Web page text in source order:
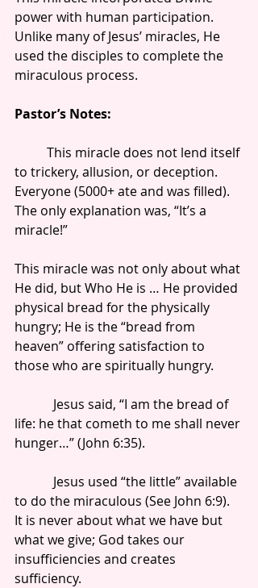
power with human participation.
Unlike many of Jesus’ miracles, He
used the disciples to complete the
miraculous process.
Pastor’s Notes:
to trickery, allusion, or deception.
Everyone (5000+ ate and was filled).
The only explanation was, “It’s a
miracle!”
This miracle was not only about what
He did, but Who He is … He provided
physical bread for the physically
hungry; He is the “bread from
heaven” offering satisfaction to
those who are spiritually hungry.
life: he that cometh to me shall never
hunger…” (John 6:35).
to do the miraculous (See John 6:9).
It is never about what we have but
what we give; God takes our
insufficiencies and creates
sufficiency.